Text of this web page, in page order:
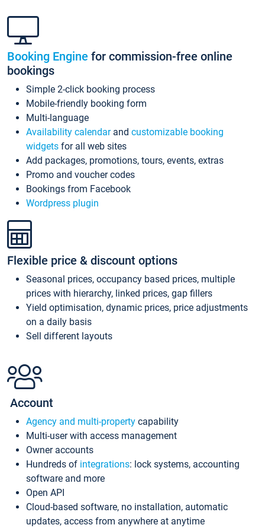
Booking Engine for commission-free online
bookings
Simple 2-click booking process
Mobile-friendly booking form
Multi-language
Availability calendarand customizable booking
widgets for all web sites
Add packages, promotions, tours, events, extras
Promo and voucher codes
Bookings from Facebook
Wordpress plugin
Flexible price & discount options
Seasonal prices, occupancy based prices, multiple
prices with hierarchy, linked prices, gap fillers
Yield optimisation, dynamic prices, price adjustments
on a daily basis
Sell different layouts
Account
Agency and multi-property capability
Multi-user with access management
Owner accounts
Hundreds of integrations: lock systems, accounting
software and more
Open API
Cloud-based software, no installation, automatic
updates, access from anywhere at anytime